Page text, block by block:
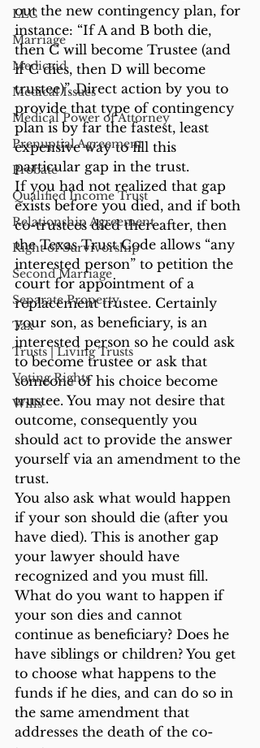
LLC
Marriage
Medicaid
Medical Issues
Medical Power of Attorney
Prenuptial Agreement
Probate
Qualified Income Trust
Relationship Agreement
Right of Survivorship
Second Marriage
Separate Property
Tax
Trusts | Living Trusts
Voting Rights
Wills
out the new contingency plan, for
instance: “If A and B both die,
then C will become Trustee (and
if C dies, then D will become
trustee)”. Direct action by you to
provide that type of contingency
plan is by far the fastest, least
expensive way to fill this
particular gap in the trust.
If you had not realized that gap
exists before you died, and if both
co-trustees died thereafter, then
the Texas Trust Code allows “any
interested person” to petition the
court for appointment of a
replacement trustee. Certainly
your son, as beneficiary, is an
interested person so he could ask
to become trustee or ask that
someone of his choice become
trustee. You may not desire that
outcome, consequently you
should act to provide the answer
yourself via an amendment to the
trust.
You also ask what would happen
if your son should die (after you
have died). This is another gap
your lawyer should have
recognized and you must fill.
What do you want to happen if
your son dies and cannot
continue as beneficiary? Does he
have siblings or children? You get
to choose what happens to the
funds if he dies, and can do so in
the same amendment that
addresses the death of the co-